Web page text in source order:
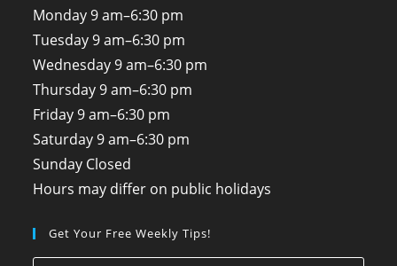
Monday 9 am–6:30 pm
Tuesday 9 am–6:30 pm
Wednesday 9 am–6:30 pm
Thursday 9 am–6:30 pm
Friday 9 am–6:30 pm
Saturday 9 am–6:30 pm
Sunday Closed
Hours may differ on public holidays
Get Your Free Weekly Tips!